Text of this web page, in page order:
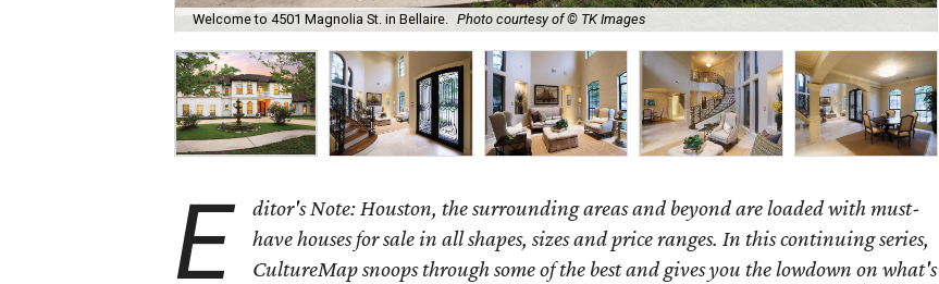
Welcome to 4501 Magnolia St. in Bellaire. Photo courtesy of © TK Images
E
ditor's Note: Houston, the surrounding areas and beyond are loaded with must-
have houses for sale in all shapes, sizes and price ranges. In this continuing series,
CultureMap snoops through some of the best and gives you the lowdown on what's